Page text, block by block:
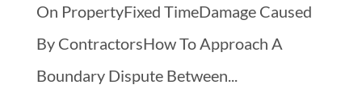
On PropertyFixed TimeDamage Caused
By ContractorsHow To Approach A
Boundary Dispute Between...